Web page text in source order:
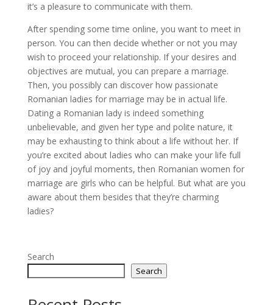
it’s a pleasure to communicate with them.
After spending some time online, you want to meet in
person. You can then decide whether or not you may
wish to proceed your relationship. If your desires and
objectives are mutual, you can prepare a marriage.
Then, you possibly can discover how passionate
Romanian ladies for marriage may be in actual life.
Dating a Romanian lady is indeed something
unbelievable, and given her type and polite nature, it
may be exhausting to think about a life without her. If
you’re excited about ladies who can make your life full
of joy and joyful moments, then Romanian women for
marriage are girls who can be helpful. But what are you
aware about them besides that they’re charming
ladies?
Search
Search